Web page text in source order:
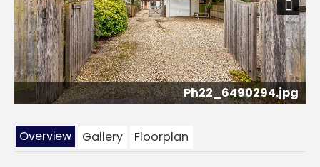
Ph22_6490294.jpg
Next
Overview Gallery Floorplan